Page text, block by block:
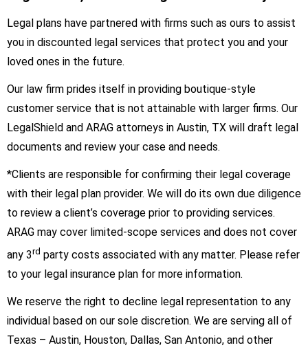
Legal plans have partnered with firms such as ours to assist
you in discounted legal services that protect you and your
loved ones in the future.
Our law firm prides itself in providing boutique-style
customer service that is not attainable with larger firms. Our
LegalShield and ARAG attorneys in Austin, TX will draft legal
documents and review your case and needs.
*Clients are responsible for confirming their legal coverage
with their legal plan provider. We will do its own due diligence
to review a client’s coverage prior to providing services.
ARAG may cover limited-scope services and does not cover
any 3rd party costs associated with any matter. Please refer
to your legal insurance plan for more information.
We reserve the right to decline legal representation to any
individual based on our sole discretion. We are serving all of
Texas – Austin, Houston, Dallas, San Antonio, and other